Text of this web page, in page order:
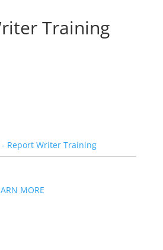
Training
MORE